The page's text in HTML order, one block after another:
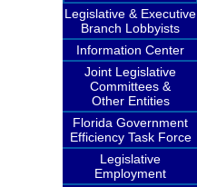
Legislative & Executive
Branch Lobbyists
Information Center
Joint Legislative
Committees &
Other Entities
Florida Government
Efficiency Task Force
Legislative
Employment